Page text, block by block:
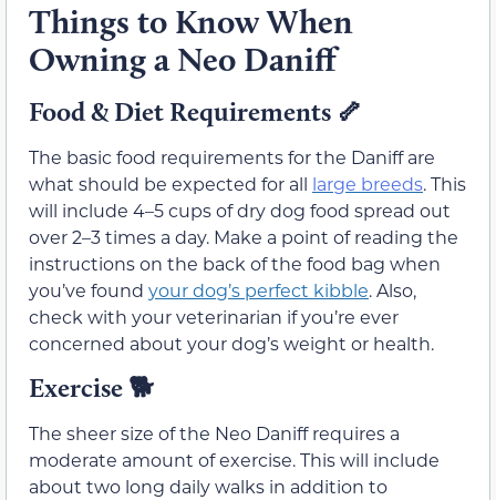
Things to Know When
Owning a Neo Daniff
Food & Diet Requirements 🦴
The basic food requirements for the Daniff are
what should be expected for all large breeds. This
will include 4–5 cups of dry dog food spread out
over 2–3 times a day. Make a point of reading the
instructions on the back of the food bag when
you’ve found your dog’s perfect kibble. Also,
check with your veterinarian if you’re ever
concerned about your dog’s weight or health.
Exercise 🐕
The sheer size of the Neo Daniff requires a
moderate amount of exercise. This will include
about two long daily walks in addition to